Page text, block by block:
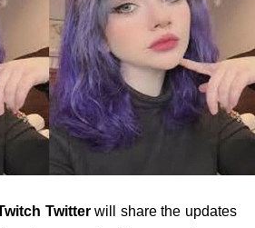
Twitterwill share the updates